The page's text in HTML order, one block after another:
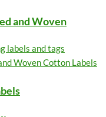
and Woven
labels and tags
Woven Cotton Labels